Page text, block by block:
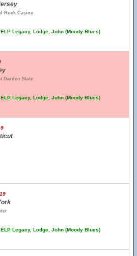
Rock Casino
Legacy, Lodge, John (Moody Blues)
Garden State
Legacy, Lodge, John (Moody Blues)
Legacy, Lodge, John (Moody Blues)